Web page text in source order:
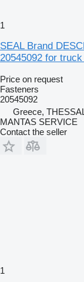
1
SEAL Brand
20545092 for
Price on request
Fasteners
20545092
Greece,
MANTAS SERVICE
Contact the seller
1